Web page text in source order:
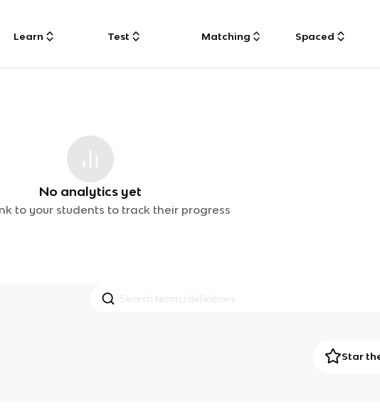
Learn Test Matching Spaced
No analytics yet
to your students to track their progress